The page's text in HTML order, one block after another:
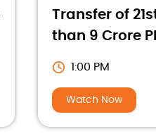
Transfer of
than 9 Crore
1:00 PM
Watch Now